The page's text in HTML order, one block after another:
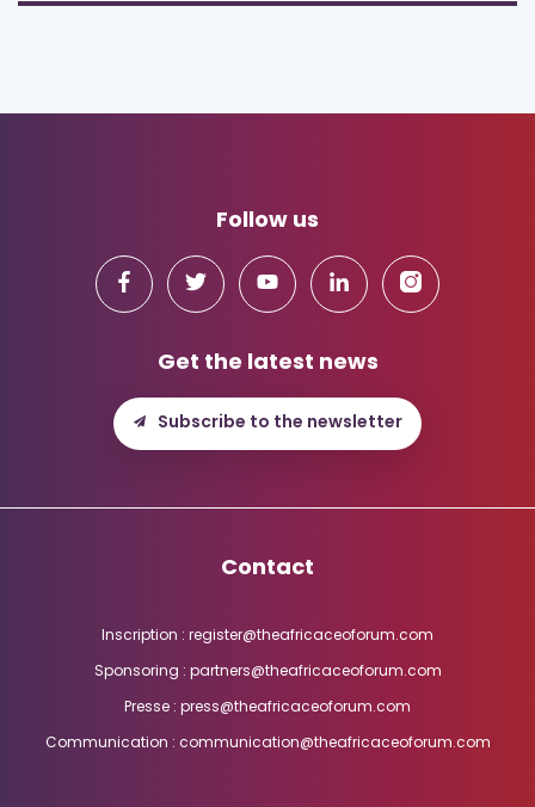
Follow us
Get the latest news
Subscribe to the newsletter
Contact
Inscription : register@theafricaceoforum.com
Sponsoring : partners@theafricaceoforum.com
Presse : press@theafricaceoforum.com
Communication : communication@theafricaceoforum.com